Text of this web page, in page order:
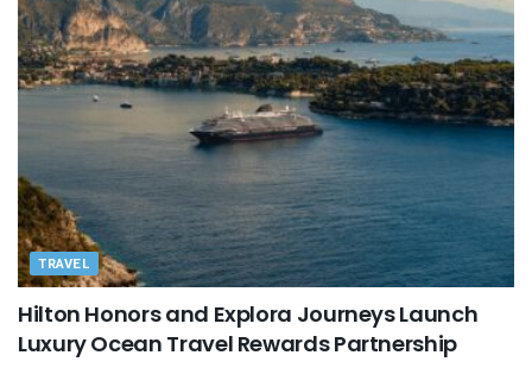
TRAVEL
Hilton Honors and Explora Journeys Launch
Luxury Ocean Travel Rewards Partnership